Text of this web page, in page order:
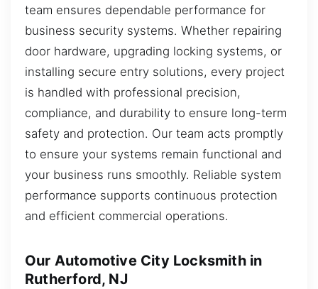
team ensures dependable performance for
business security systems. Whether repairing
door hardware, upgrading locking systems, or
installing secure entry solutions, every project
is handled with professional precision,
compliance, and durability to ensure long-term
safety and protection. Our team acts promptly
to ensure your systems remain functional and
your business runs smoothly. Reliable system
performance supports continuous protection
and efficient commercial operations.
Our Automotive City Locksmith in
Rutherford, NJ